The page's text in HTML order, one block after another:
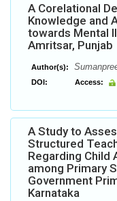
A Corelational
Knowledge and
towards Mental
Amritsar, Punjab
Author(s):
DOI: Access:
A Study to
Structured
Regarding Child
among Primary
Government
Karnataka